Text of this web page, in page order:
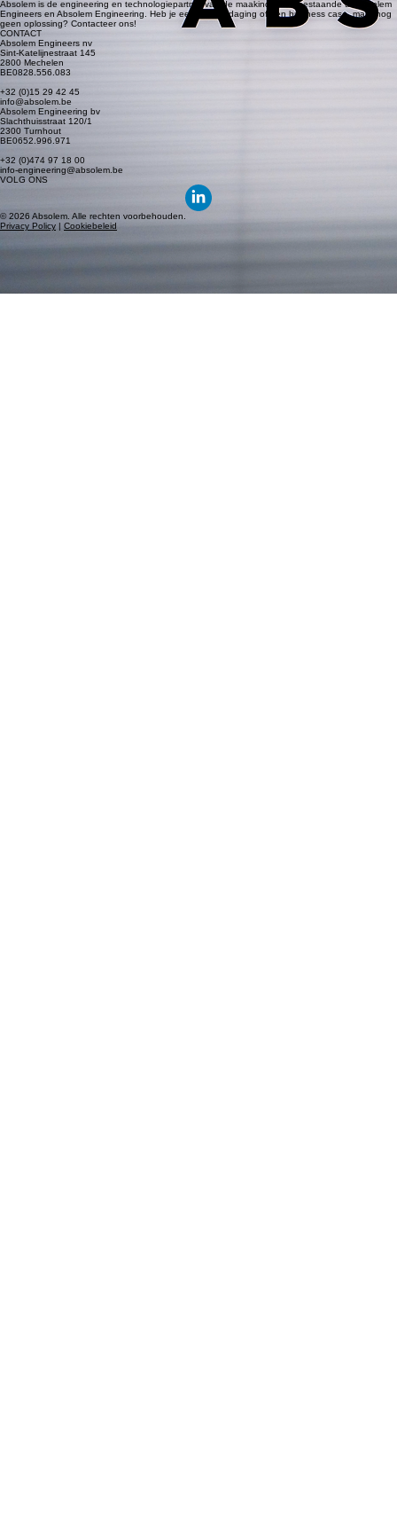
© 2026 Absolem. All rights reserved.
Privacy policy| Cookie policy
Absolem is de engineering en technologiepartner van de maakindustrie, bestaande uit Absolem
Engineers en Absolem Engineering. Heb je een R&D uitdaging of een business case, maar nog
geen oplossing? Contacteer ons!
CONTACT
Absolem Engineers nv
2800 Mechelen
BE0828.556.083
+32 (0)15 29 42 45
info@absolem.be
Absolem Engineering bv
2300 Turnhout
BE0652.996.971
VOLG ONS
© 2026 Absolem. Alle rechten voorbehouden.